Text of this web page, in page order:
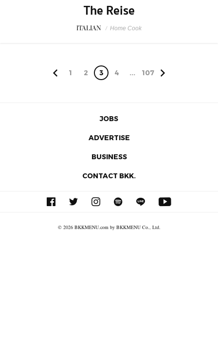
The Reise
ITALIAN / Home Cook
1 2 3 4 ... 107
JOBS
ADVERTISE
BUSINESS
CONTACT BKK.
© 2026 BKKMENU.com by BKKMENU Co., Ltd.